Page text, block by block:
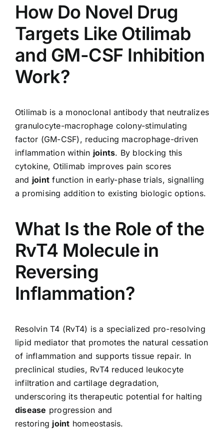
How Do Novel Drug
Targets Like Otilimab
and GM-CSF Inhibition
Work?
Otilimab is a monoclonal antibody that neutralizes
granulocyte-macrophage colony-stimulating
factor (GM-CSF), reducing macrophage-driven
inflammation within joints. By blocking this
cytokine, Otilimab improves pain scores
and joint function in early-phase trials, signalling
a promising addition to existing biologic options.
What Is the Role of the
RvT4 Molecule in
Reversing
Inflammation?
Resolvin T4 (RvT4) is a specialized pro-resolving
lipid mediator that promotes the natural cessation
of inflammation and supports tissue repair. In
preclinical studies, RvT4 reduced leukocyte
infiltration and cartilage degradation,
underscoring its therapeutic potential for halting
disease progression and
restoring joint homeostasis.